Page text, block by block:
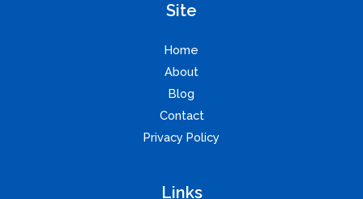
Site
Home
About
Blog
Contact
Privacy Policy
Links